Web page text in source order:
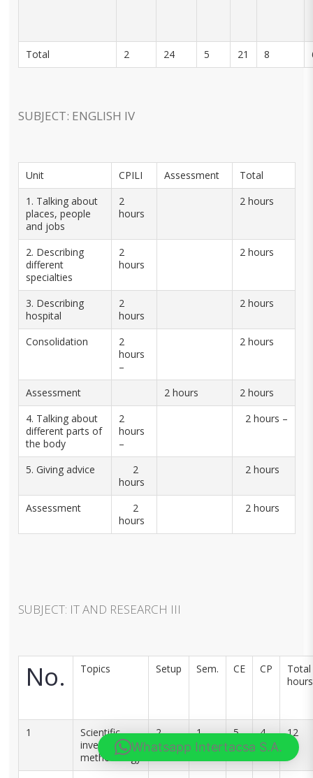
Total 2 24 5 21 8
SUBJECT: ENGLISH IV
Unit CPILI Assessment
Total
1. Talking about
places, people
and jobs
2
hours
2 hours
2. Describing
different
specialties
2
hours
2 hours
3. Describing
hospital
2
hours
2 hours
Consolidation
2
hours
–
2 hours
Assessment 2 hours
2 hours
4. Talking about
different parts of
the body
2
hours
–
2 hours –
5. Giving advice
2
hours
2 hours
Assessment
2
hours
2 hours
SUBJECT: IT AND RESEARCH III
No. Topics Setup Sem. CE CP
Total
hours
1
Scientific
investigation
methodology
2 1 5 4 12
Whatsapp Intertacsa S.A.